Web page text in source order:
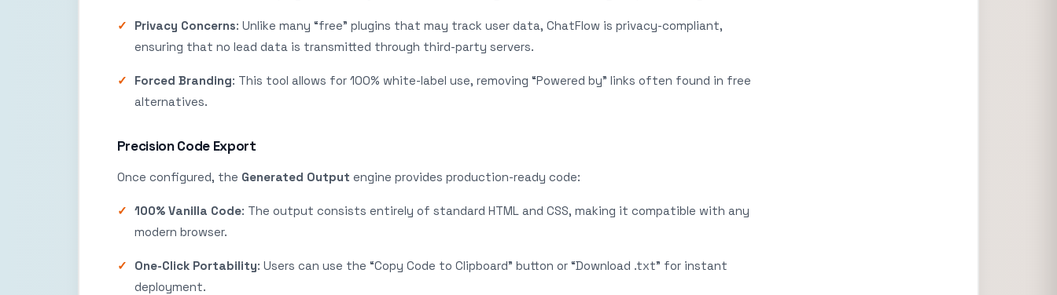
Privacy Concerns: Unlike many “free” plugins that may track user data, ChatFlow is privacy-compliant,
ensuring that no lead data is transmitted through third-party servers.
Forced Branding: This tool allows for 100% white-label use, removing “Powered by” links often found in free
alternatives.
Precision Code Export
Once configured, the Generated Output engine provides production-ready code:
100% Vanilla Code: The output consists entirely of standard HTML and CSS, making it compatible with any
modern browser.
One-Click Portability: Users can use the “Copy Code to Clipboard” button or “Download .txt” for instant
deployment.